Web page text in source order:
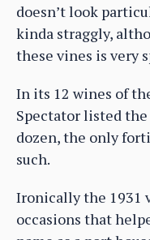
doesn’t look
kinda straggly,
these vines is very
In its 12 wines of
Spectator listed
dozen, the only
such.
Ironically the 1931
occasions that